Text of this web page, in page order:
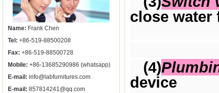
Name: Frank Chen
Tel: +86-519-88500208
Fax: +86-519-88500728
Mobile: +86-13685290986 (whatsapp)
E-mail: info@labfurnitures.com
E-mail: 857814241@qq.com
close water
(4)
device